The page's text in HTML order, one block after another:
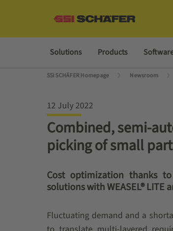
Solutions Products
SSI SCHÄFER Homepage Newsroom
12 July 2022
Combined, semi-
picking of small
Cost optimization thanks
solutions with WEASEL® LITE
Fluctuating demand and a